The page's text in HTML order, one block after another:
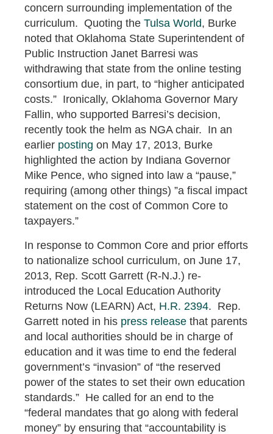
concern surrounding implementation of the
curriculum. Quoting the Tulsa World, Burke
noted that Oklahoma State Superintendent of
Public Instruction Janet Barresi was
withdrawing that state from the online testing
consortium due, in part, to “higher anticipated
costs.” Ironically, Oklahoma Governor Mary
Fallin, who supported Barresi’s decision,
recently took the helm as NGA chair. In an
earlier posting on May 17, 2013, Burke
highlighted the action by Indiana Governor
Mike Pence, who signed into law a “pause,”
requiring (among other things) ”a fiscal impact
statement on the cost of Common Core to
taxpayers.”
In response to Common Core and prior efforts
to nationalize school curriculum, on June 17,
2013, Rep. Scott Garrett (R-N.J.) re-
introduced the Local Education Authority
Returns Now (LEARN) Act, H.R. 2394. Rep.
Garrett noted in his press release that parents
and local authorities should be in charge of
education and it was time to end the federal
government’s “invasion” of “the reserved
power of the states to set their own education
standards.” He called for an end to the
“federal mandates that go along with federal
money” by ensuring that “accountability is